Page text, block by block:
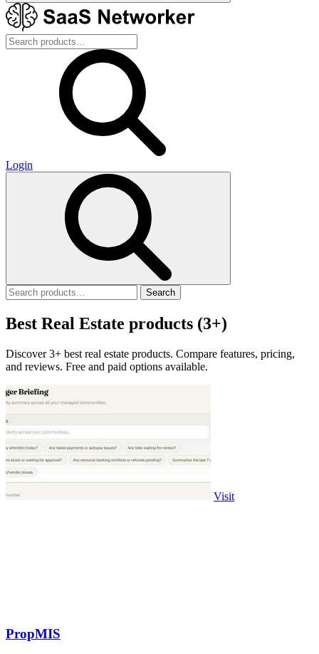
Login
Search
Best Real Estate products (3+)
Discover 3+ best real estate products. Compare features, pricing,
and reviews. Free and paid options available.
Visit
PropMIS